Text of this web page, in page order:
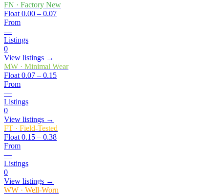
FN · Factory New
Float 0.00 – 0.07
From
—
Listings
0
View listings →
MW · Minimal Wear
Float 0.07 – 0.15
From
—
Listings
0
View listings →
FT · Field-Tested
Float 0.15 – 0.38
From
—
Listings
0
View listings →
WW · Well-Worn